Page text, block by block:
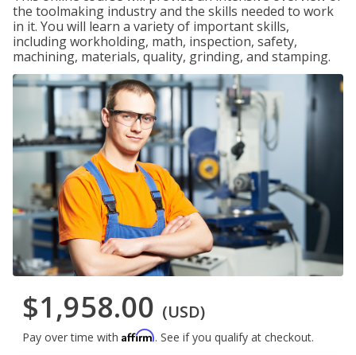
the toolmaking industry and the skills needed to work
in it. You will learn a variety of important skills,
including workholding, math, inspection, safety,
machining, materials, quality, grinding, and stamping.
$1,958.00 (USD)
Pay over time with Affirm. See if you qualify at checkout.